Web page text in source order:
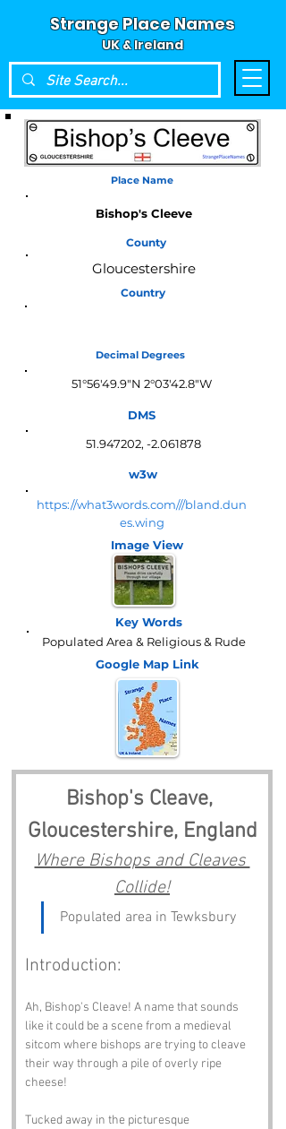
Strange Place Names
UK & Ireland
Place Name
Bishop's Cleeve
County
Gloucestershire
Country
Decimal Degrees
51°56'49.9"N 2°03'42.8"W
DMS
51.947202, -2.061878
w3w
https://what3words.com///bland.dun
es.wing
Image View
Key Words
Populated Area & Religious & Rude
Google Map Link
Bishop's Cleave,
Gloucestershire, England
Where Bishops and Cleaves
Collide!
Populated area in Tewksbury
Introduction:
Ah, Bishop's Cleave! A name that sounds
like it could be a scene from a medieval
sitcom where bishops are trying to cleave
their way through a pile of overly ripe
cheese!
Tucked away in the picturesque